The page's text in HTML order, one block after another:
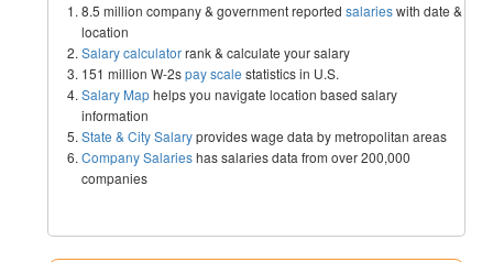
8.5 million company & government reported salarieswith date &
location
Salary calculatorrank & calculate your salary
151 million W-2spay scale statistics in U.S.
Salary Maphelps you navigate location based salary
information
State & City Salaryprovides wage data by metropolitan areas
Company Salarieshas salaries data from over 200,000
companies